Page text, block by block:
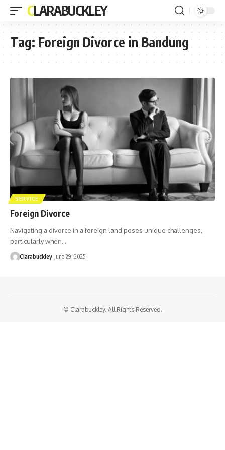
CLARABUCKLEY
Tag: Foreign Divorce in Bandung
SERVICE
Foreign Divorce
Navigating a divorce in a foreign land poses unique challenges,
particularly when…
Clarabuckley June 29, 2025
© Clarabuckley. All Rights Reserved.